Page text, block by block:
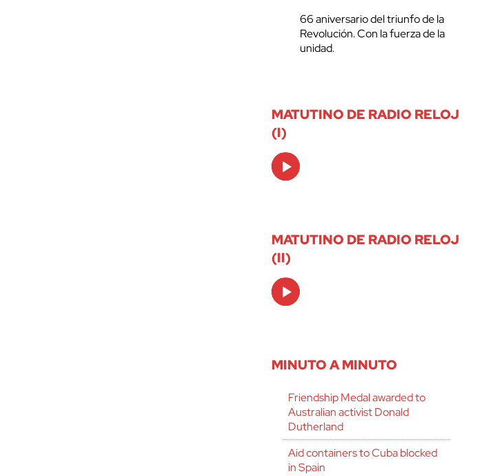
66 aniversario del triunfo de la
Revolución. Con la fuerza de la
unidad.
MATUTINO DE RADIO RELOJ
(I)
Audio
Player
MATUTINO DE RADIO RELOJ
(II)
Audio
Player
MINUTO A MINUTO
Friendship Medal awarded to
Australian activist Donald
Dutherland
Aid containers to Cuba blocked
in Spain